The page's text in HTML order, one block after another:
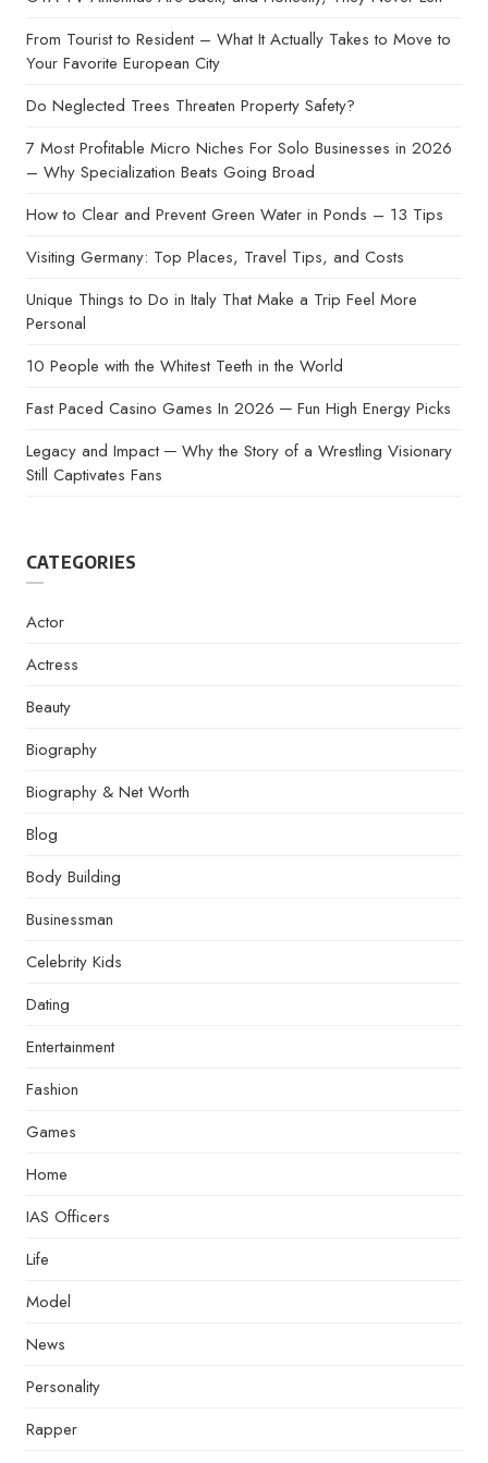
From Tourist to Resident – What It Actually Takes to Move to
Your Favorite European City
Do Neglected Trees Threaten Property Safety?
7 Most Profitable Micro Niches For Solo Businesses in 2026
– Why Specialization Beats Going Broad
How to Clear and Prevent Green Water in Ponds – 13 Tips
Visiting Germany: Top Places, Travel Tips, and Costs
Unique Things to Do in Italy That Make a Trip Feel More
Personal
10 People with the Whitest Teeth in the World
Fast Paced Casino Games In 2026 ─ Fun High Energy Picks
Legacy and Impact ─ Why the Story of a Wrestling Visionary
Still Captivates Fans
CATEGORIES
Actor
Actress
Beauty
Biography
Biography & Net Worth
Blog
Body Building
Businessman
Celebrity Kids
Dating
Entertainment
Fashion
Games
Home
IAS Officers
Life
Model
News
Personality
Rapper